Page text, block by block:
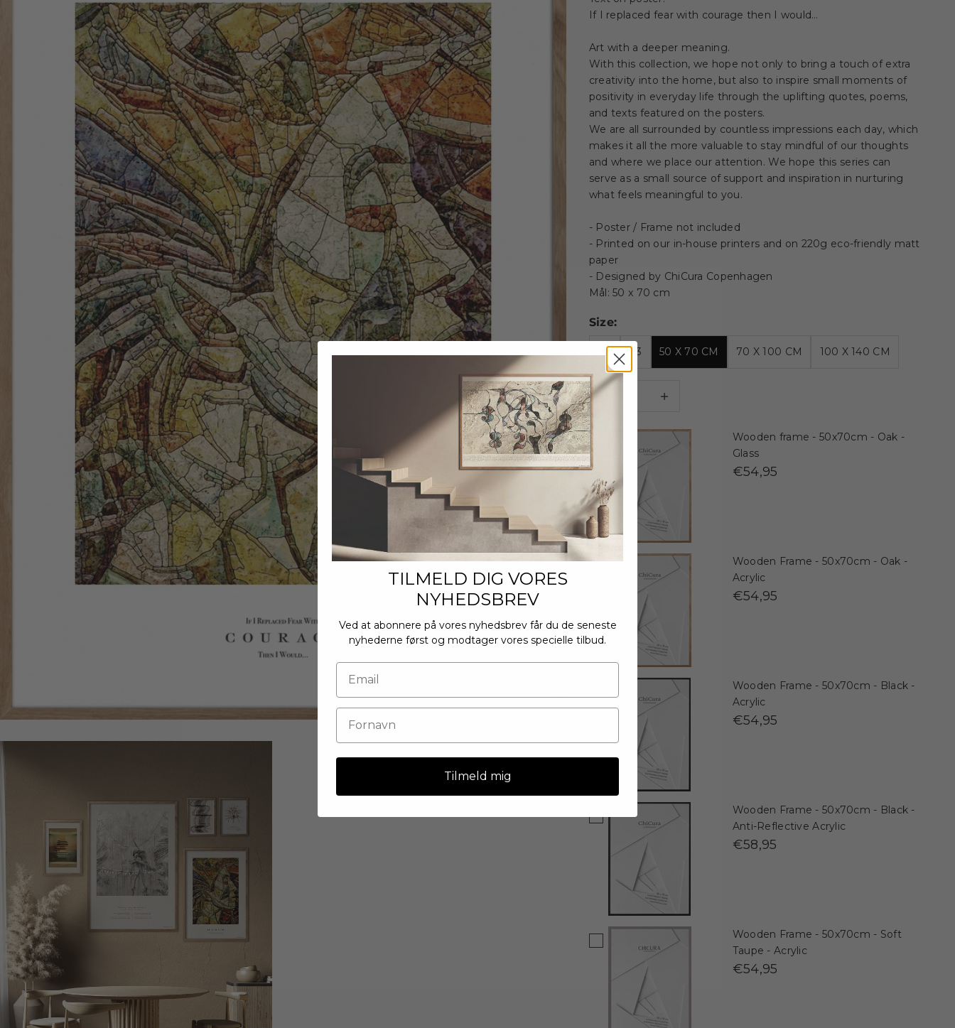
If I replaced fear with courage then I would…
Art with a deeper meaning.
With this collection, we hope not only to bring a touch of extra
creativity into the home, but also to inspire small moments of
positivity in everyday life through the uplifting quotes, poems,
and texts featured on the posters.
We are all surrounded by countless impressions each day, which
makes it all the more valuable to stay mindful of our thoughts
and where we place our attention. We hope this series can
serve as a small source of support and inspiration in nurturing
what feels meaningful to you.
- Poster / Frame not included
- Printed on our in-house printers and on 220g eco-friendly matt
paper
- Designed by ChiCura Copenhagen
Mål: 50 x 70 cm
Size:
A4 A3 50 X 70 CM 70 X 100 CM 100 X 140 CM
Decrease quantity
Wooden frame - 50x70cm - Oak -
Glass
€54,95
Wooden Frame - 50x70cm - Oak -
Acrylic
€54,95
Wooden Frame - 50x70cm - Black -
Acrylic
€54,95
Wooden Frame - 50x70cm - Black -
Anti-Reflective Acrylic
€58,95
Wooden Frame - 50x70cm - Soft
Taupe - Acrylic
€54,95
TILMELD DIG VORES
NYHEDSBREV
Ved at abonnere på vores nyhedsbrev får du de seneste
nyhederne først og modtager vores specielle tilbud.
Tilmeld mig